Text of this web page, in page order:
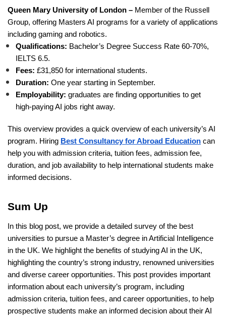
Queen Mary University of London – Member of the Russell
Group, offering Masters AI programs for a variety of applications
including gaming and robotics.
Qualifications: Bachelor’s Degree Success Rate 60-70%,
IELTS 6.5.
Fees: £31,850 for international students.
Duration: One year starting in September.
Employability: graduates are finding opportunities to get
high-paying AI jobs right away.
This overview provides a quick overview of each university’s AI
program. Hiring Best Consultancy for Abroad Education can
help you with admission criteria, tuition fees, admission fee,
duration, and job availability to help international students make
informed decisions.
Sum Up
In this blog post, we provide a detailed survey of the best
universities to pursue a Master’s degree in Artificial Intelligence
in the UK. We highlight the benefits of studying AI in the UK,
highlighting the country’s strong industry, renowned universities
and diverse career opportunities. This post provides important
information about each university’s program, including
admission criteria, tuition fees, and career opportunities, to help
prospective students make an informed decision about their AI